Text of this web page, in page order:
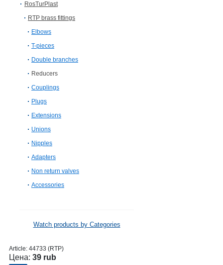
RosTurPlast
RTP brass fittings
Elbows
T-pieces
Double branches
Reducers
Couplings
Plugs
Extensions
Unions
Nipples
Adapters
Non return valves
Accessories
Watch products by Categories
Article: 44733 (RTP)
Цена: 39 rub